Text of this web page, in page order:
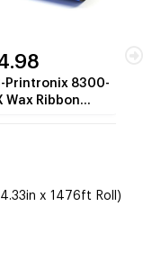
Printronix 8300-
Wax Ribbon
x 1476ft Roll)